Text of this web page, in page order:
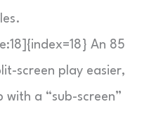
An 85
screen play easier,
with a “sub-screen”